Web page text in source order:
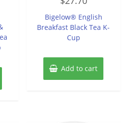
out
5
Bigelow® English
Breakfast Black Tea K-
Cup
Add to cart